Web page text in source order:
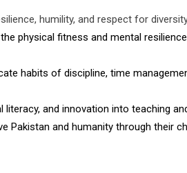
humility, and respect for
physical fitness and mental
habits of discipline, time
and innovation into teaching
Pakistan and humanity through their